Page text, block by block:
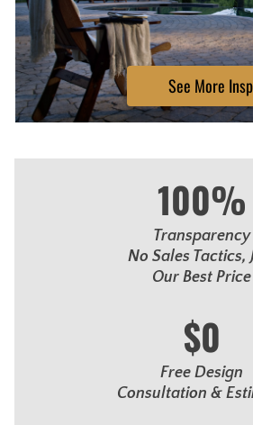
See More
100%
Transparency
No Sales Tactics,
Our Best Price
$0
Free Design
Consultation &